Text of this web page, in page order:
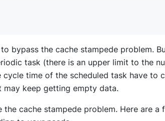
bypass the cache stampede problem.
task (there is an upper limit to the
time of the scheduled task have to
may keep getting empty data.
cache stampede problem. Here are a